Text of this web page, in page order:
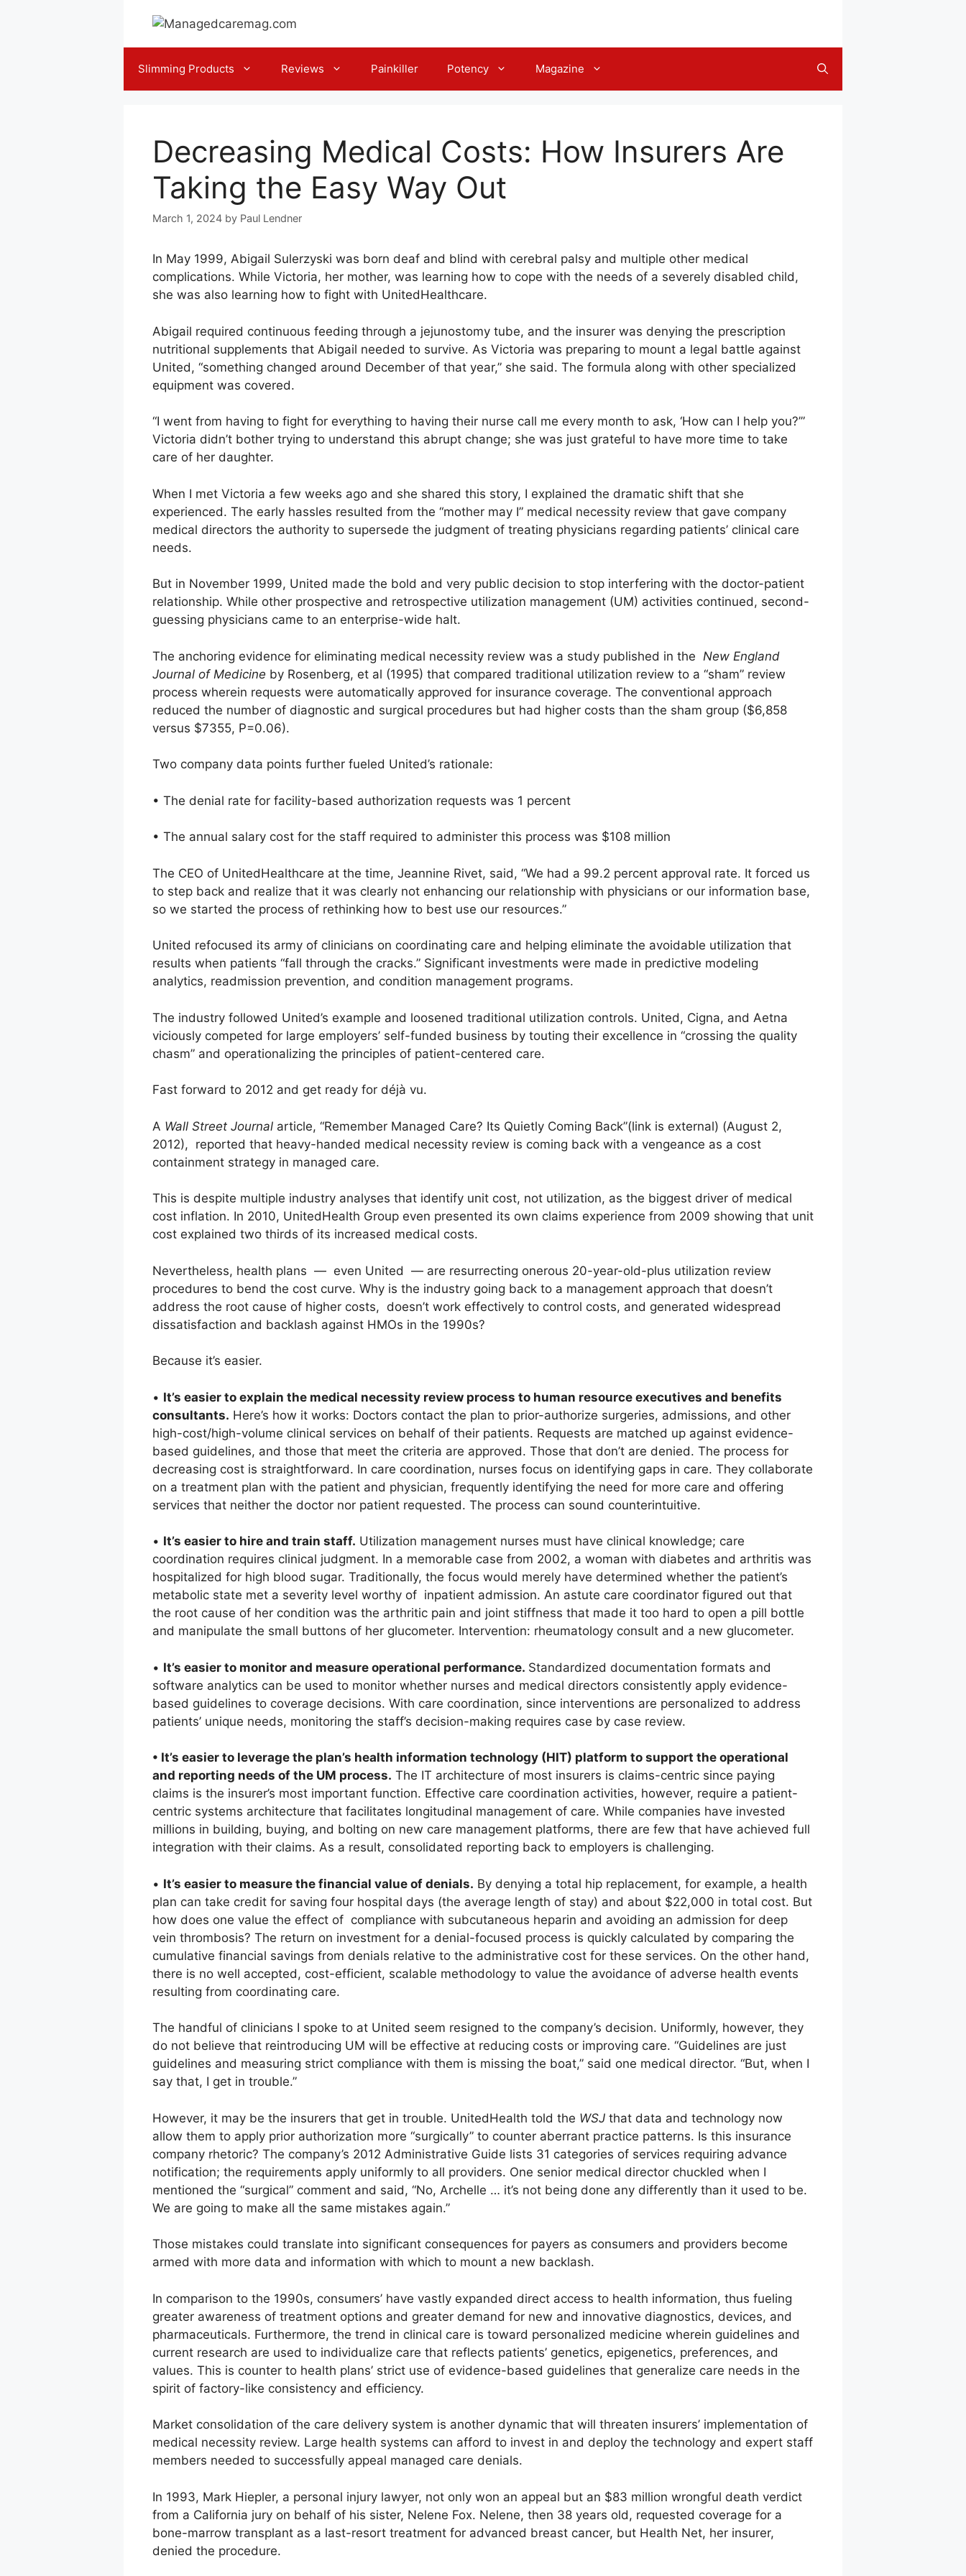
Slimming Products Reviews Painkiller Potency Magazine
Decreasing Medical Costs: How Insurers Are
Taking the Easy Way Out
March 1, 2024 by Paul Lendner
In May 1999, Abigail Sulerzyski was born deaf and blind with cerebral palsy and multiple other medical
complications. While Victoria, her mother, was learning how to cope with the needs of a severely disabled child,
she was also learning how to fight with UnitedHealthcare.
Abigail required continuous feeding through a jejunostomy tube, and the insurer was denying the prescription
nutritional supplements that Abigail needed to survive. As Victoria was preparing to mount a legal battle against
United, “something changed around December of that year,” she said. The formula along with other specialized
equipment was covered.
“I went from having to fight for everything to having their nurse call me every month to ask, ‘How can I help you?’”
Victoria didn’t bother trying to understand this abrupt change; she was just grateful to have more time to take
care of her daughter.
When I met Victoria a few weeks ago and she shared this story, I explained the dramatic shift that she
experienced. The early hassles resulted from the “mother may I” medical necessity review that gave company
medical directors the authority to supersede the judgment of treating physicians regarding patients’ clinical care
needs.
But in November 1999, United made the bold and very public decision to stop interfering with the doctor-patient
relationship. While other prospective and retrospective utilization management (UM) activities continued, second-
guessing physicians came to an enterprise-wide halt.
The anchoring evidence for eliminating medical necessity review was a study published in the New England
Journal of Medicine by Rosenberg, et al (1995) that compared traditional utilization review to a “sham” review
process wherein requests were automatically approved for insurance coverage. The conventional approach
reduced the number of diagnostic and surgical procedures but had higher costs than the sham group ($6,858
versus $7355, P=0.06).
Two company data points further fueled United’s rationale:
• The denial rate for facility-based authorization requests was 1 percent
• The annual salary cost for the staff required to administer this process was $108 million
The CEO of UnitedHealthcare at the time, Jeannine Rivet, said, “We had a 99.2 percent approval rate. It forced us
to step back and realize that it was clearly not enhancing our relationship with physicians or our information base,
so we started the process of rethinking how to best use our resources.”
United refocused its army of clinicians on coordinating care and helping eliminate the avoidable utilization that
results when patients “fall through the cracks.” Significant investments were made in predictive modeling
analytics, readmission prevention, and condition management programs.
The industry followed United’s example and loosened traditional utilization controls. United, Cigna, and Aetna
viciously competed for large employers’ self-funded business by touting their excellence in “crossing the quality
chasm” and operationalizing the principles of patient-centered care.
Fast forward to 2012 and get ready for déjà vu.
A Wall Street Journal article, “Remember Managed Care? Its Quietly Coming Back”(link is external) (August 2,
2012), reported that heavy-handed medical necessity review is coming back with a vengeance as a cost
containment strategy in managed care.
This is despite multiple industry analyses that identify unit cost, not utilization, as the biggest driver of medical
cost inflation. In 2010, UnitedHealth Group even presented its own claims experience from 2009 showing that unit
cost explained two thirds of its increased medical costs.
Nevertheless, health plans — even United — are resurrecting onerous 20-year-old-plus utilization review
procedures to bend the cost curve. Why is the industry going back to a management approach that doesn’t
address the root cause of higher costs, doesn’t work effectively to control costs, and generated widespread
dissatisfaction and backlash against HMOs in the 1990s?
Because it’s easier.
• It’s easier to explain the medical necessity review process to human resource executives and benefits
consultants. Here’s how it works: Doctors contact the plan to prior-authorize surgeries, admissions, and other
high-cost/high-volume clinical services on behalf of their patients. Requests are matched up against evidence-
based guidelines, and those that meet the criteria are approved. Those that don’t are denied. The process for
decreasing cost is straightforward. In care coordination, nurses focus on identifying gaps in care. They collaborate
on a treatment plan with the patient and physician, frequently identifying the need for more care and offering
services that neither the doctor nor patient requested. The process can sound counterintuitive.
• It’s easier to hire and train staff. Utilization management nurses must have clinical knowledge; care
coordination requires clinical judgment. In a memorable case from 2002, a woman with diabetes and arthritis was
hospitalized for high blood sugar. Traditionally, the focus would merely have determined whether the patient’s
metabolic state met a severity level worthy of inpatient admission. An astute care coordinator figured out that
the root cause of her condition was the arthritic pain and joint stiffness that made it too hard to open a pill bottle
and manipulate the small buttons of her glucometer. Intervention: rheumatology consult and a new glucometer.
• It’s easier to monitor and measure operational performance. Standardized documentation formats and
software analytics can be used to monitor whether nurses and medical directors consistently apply evidence-
based guidelines to coverage decisions. With care coordination, since interventions are personalized to address
patients’ unique needs, monitoring the staff’s decision-making requires case by case review.
• It’s easier to leverage the plan’s health information technology (HIT) platform to support the operational
and reporting needs of the UM process. The IT architecture of most insurers is claims-centric since paying
claims is the insurer’s most important function. Effective care coordination activities, however, require a patient-
centric systems architecture that facilitates longitudinal management of care. While companies have invested
millions in building, buying, and bolting on new care management platforms, there are few that have achieved full
integration with their claims. As a result, consolidated reporting back to employers is challenging.
• It’s easier to measure the financial value of denials. By denying a total hip replacement, for example, a health
plan can take credit for saving four hospital days (the average length of stay) and about $22,000 in total cost. But
how does one value the effect of compliance with subcutaneous heparin and avoiding an admission for deep
vein thrombosis? The return on investment for a denial-focused process is quickly calculated by comparing the
cumulative financial savings from denials relative to the administrative cost for these services. On the other hand,
there is no well accepted, cost-efficient, scalable methodology to value the avoidance of adverse health events
resulting from coordinating care.
The handful of clinicians I spoke to at United seem resigned to the company’s decision. Uniformly, however, they
do not believe that reintroducing UM will be effective at reducing costs or improving care. “Guidelines are just
guidelines and measuring strict compliance with them is missing the boat,” said one medical director. “But, when I
say that, I get in trouble.”
However, it may be the insurers that get in trouble. UnitedHealth told the WSJ that data and technology now
allow them to apply prior authorization more “surgically” to counter aberrant practice patterns. Is this insurance
company rhetoric? The company’s 2012 Administrative Guide lists 31 categories of services requiring advance
notification; the requirements apply uniformly to all providers. One senior medical director chuckled when I
mentioned the “surgical” comment and said, “No, Archelle … it’s not being done any differently than it used to be.
We are going to make all the same mistakes again.”
Those mistakes could translate into significant consequences for payers as consumers and providers become
armed with more data and information with which to mount a new backlash.
In comparison to the 1990s, consumers’ have vastly expanded direct access to health information, thus fueling
greater awareness of treatment options and greater demand for new and innovative diagnostics, devices, and
pharmaceuticals. Furthermore, the trend in clinical care is toward personalized medicine wherein guidelines and
current research are used to individualize care that reflects patients’ genetics, epigenetics, preferences, and
values. This is counter to health plans’ strict use of evidence-based guidelines that generalize care needs in the
spirit of factory-like consistency and efficiency.
Market consolidation of the care delivery system is another dynamic that will threaten insurers’ implementation of
medical necessity review. Large health systems can afford to invest in and deploy the technology and expert staff
members needed to successfully appeal managed care denials.
In 1993, Mark Hiepler, a personal injury lawyer, not only won an appeal but an $83 million wrongful death verdict
from a California jury on behalf of his sister, Nelene Fox. Nelene, then 38 years old, requested coverage for a
bone-marrow transplant as a last-resort treatment for advanced breast cancer, but Health Net, her insurer,
denied the procedure.